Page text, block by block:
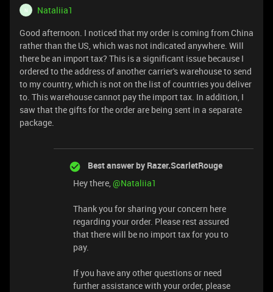
N
Nataliia1
Good afternoon. I noticed that my order is coming from China
rather than the US, which was not indicated anywhere. Will
there be an import tax? This is a significant issue because I
ordered to the address of another carrier's warehouse to send
to my country, which is not on the list of countries you deliver
to. This warehouse cannot pay the import tax. In addition, I
saw that the gifts for the order are being sent in a separate
package.
Best answer by Razer.ScarletRouge
Hey there, ​@Nataliia1
Thank you for sharing your concern here
regarding your order. Please rest assured
that there will be no import tax for you to
pay.
If you have any other questions or need
further assistance with your order, please